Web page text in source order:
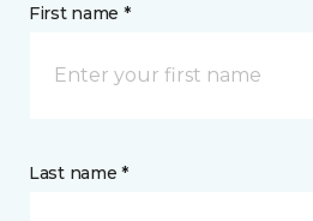
First name *
Last name *